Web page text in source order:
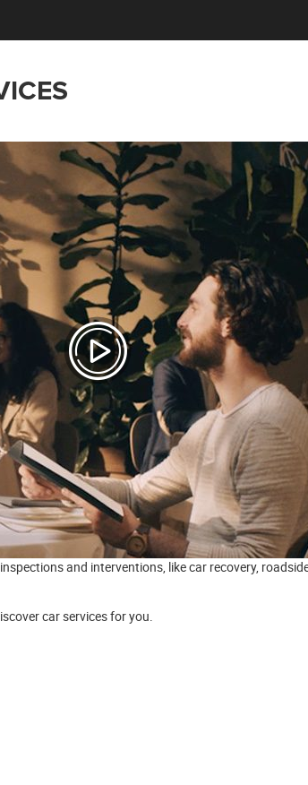
and interventions, like car recovery,
car services for you.